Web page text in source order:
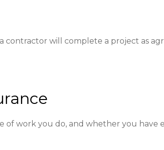
will complete a project as
work you do, and whether you have